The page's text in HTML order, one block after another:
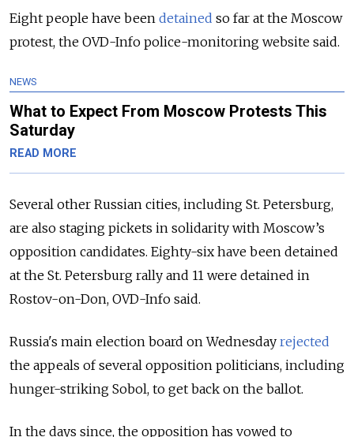
Eight people have been detained so far at the Moscow
protest, the OVD-Info police-monitoring website said.
NEWS
What to Expect From Moscow Protests This
Saturday
READ MORE
Several other Russian cities, including St. Petersburg,
are also staging pickets in solidarity with Moscow’s
opposition candidates. Eighty-six have been detained
at the St. Petersburg rally and 11 were detained in
Rostov-on-Don, OVD-Info said.
Russia's main election board on Wednesday rejected
the appeals of several opposition politicians, including
hunger-striking Sobol, to get back on the ballot.
In the days since, the opposition has vowed to